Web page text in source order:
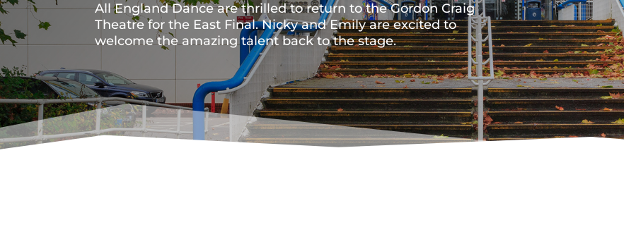
All England Dance are thrilled to return to the Gordon Craig
Theatre for the East Final. Nicky and Emily are excited to
welcome the amazing talent back to the stage.